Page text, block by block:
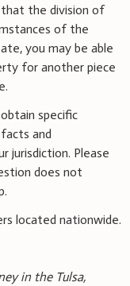
the division of
of the
you may be able
for another piece
specific
and
jurisdiction. Please
does not
located nationwide.
in the Tulsa,